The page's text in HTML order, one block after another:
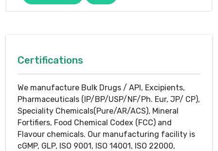
Certifications
We manufacture Bulk Drugs / API, Excipients,
Pharmaceuticals (IP/BP/USP/NF/Ph. Eur, JP/ CP),
Speciality Chemicals(Pure/AR/ACS), Mineral
Fortifiers, Food Chemical Codex (FCC) and
Flavour chemicals. Our manufacturing facility is
cGMP, GLP, ISO 9001, ISO 14001, ISO 22000,